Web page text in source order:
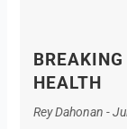
HEALTH
Rey Dahonan